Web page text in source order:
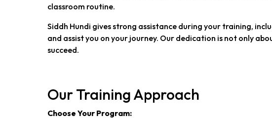
classroom routine.
Siddh Hundi gives strong assistance during your training,
and assist you on your journey. Our dedication is not only
succeed.
Our Training Approach
Choose Your Program: